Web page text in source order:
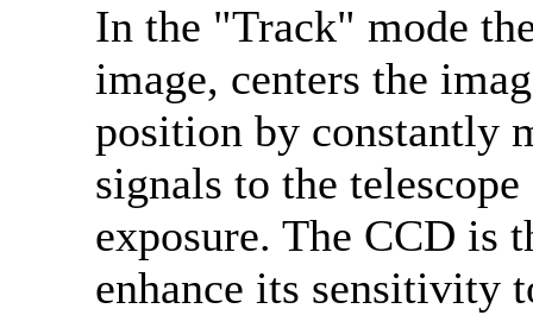
In the "Track" mode
image, centers the
position by constantly
signals to the
exposure. The CCD is
enhance its sensitivity